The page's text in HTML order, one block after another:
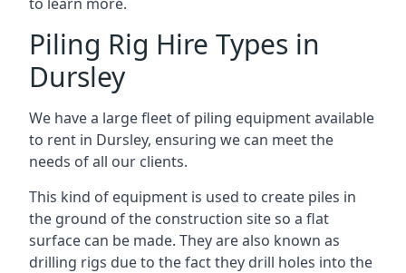
Piling Rig Hire Types in
Dursley
We have a large fleet of piling equipment available
to rent in Dursley, ensuring we can meet the
needs of all our clients.
This kind of equipment is used to create piles in
the ground of the construction site so a flat
surface can be made. They are also known as
drilling rigs due to the fact they drill holes into the